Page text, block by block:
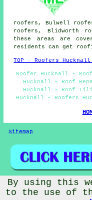
roofers, Bulwell
roofers, Blidworth
these areas are
residents can get
TOP - Roofers
Roofer Hucknall -
Hucknall - Roof
Hucknall - Roof
Hucknall - Roofers
Sitemap
© Rooferers 2025 -
By using this
to the use of